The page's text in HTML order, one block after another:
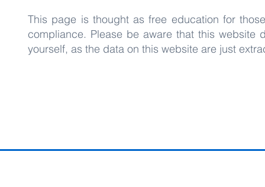
This page is thought as free education for
compliance. Please be aware that this
yourself, as the data on this website are just